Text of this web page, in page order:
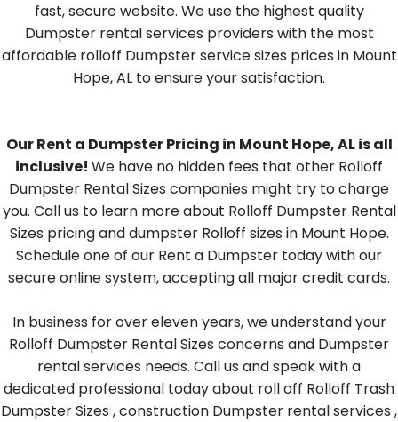
fast, secure website. We use the highest quality
Dumpster rental services providers with the most
affordable rolloff Dumpster service sizes prices in Mount
Hope, AL to ensure your satisfaction.
Our Rent a Dumpster Pricing in Mount Hope, AL is all
inclusive! We have no hidden fees that other Rolloff
Dumpster Rental Sizes companies might try to charge
you. Call us to learn more about Rolloff Dumpster Rental
Sizes pricing and dumpster Rolloff sizes in Mount Hope.
Schedule one of our Rent a Dumpster today with our
secure online system, accepting all major credit cards.
In business for over eleven years, we understand your
Rolloff Dumpster Rental Sizes concerns and Dumpster
rental services needs. Call us and speak with a
dedicated professional today about roll off Rolloff Trash
Dumpster Sizes , construction Dumpster rental services ,